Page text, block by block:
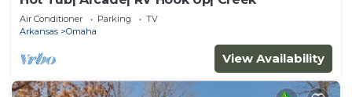
Air Conditioner Parking
TV
Arkansas
Omaha
View Availability